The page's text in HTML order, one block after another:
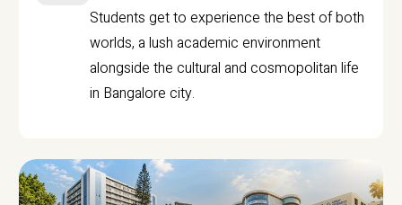
Students get to experience the best of both
worlds, a lush academic environment
alongside the cultural and cosmopolitan life
in Bangalore city.